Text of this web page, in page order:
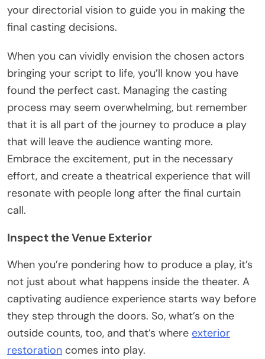
your directorial vision to guide you in making the
final casting decisions.
When you can vividly envision the chosen actors
bringing your script to life, you’ll know you have
found the perfect cast. Managing the casting
process may seem overwhelming, but remember
that it is all part of the journey to produce a play
that will leave the audience wanting more.
Embrace the excitement, put in the necessary
effort, and create a theatrical experience that will
resonate with people long after the final curtain
call.
Inspect the Venue Exterior
When you’re pondering how to produce a play, it’s
not just about what happens inside the theater. A
captivating audience experience starts way before
they step through the doors. So, what’s on the
outside counts, too, and that’s where exterior
restoration comes into play.